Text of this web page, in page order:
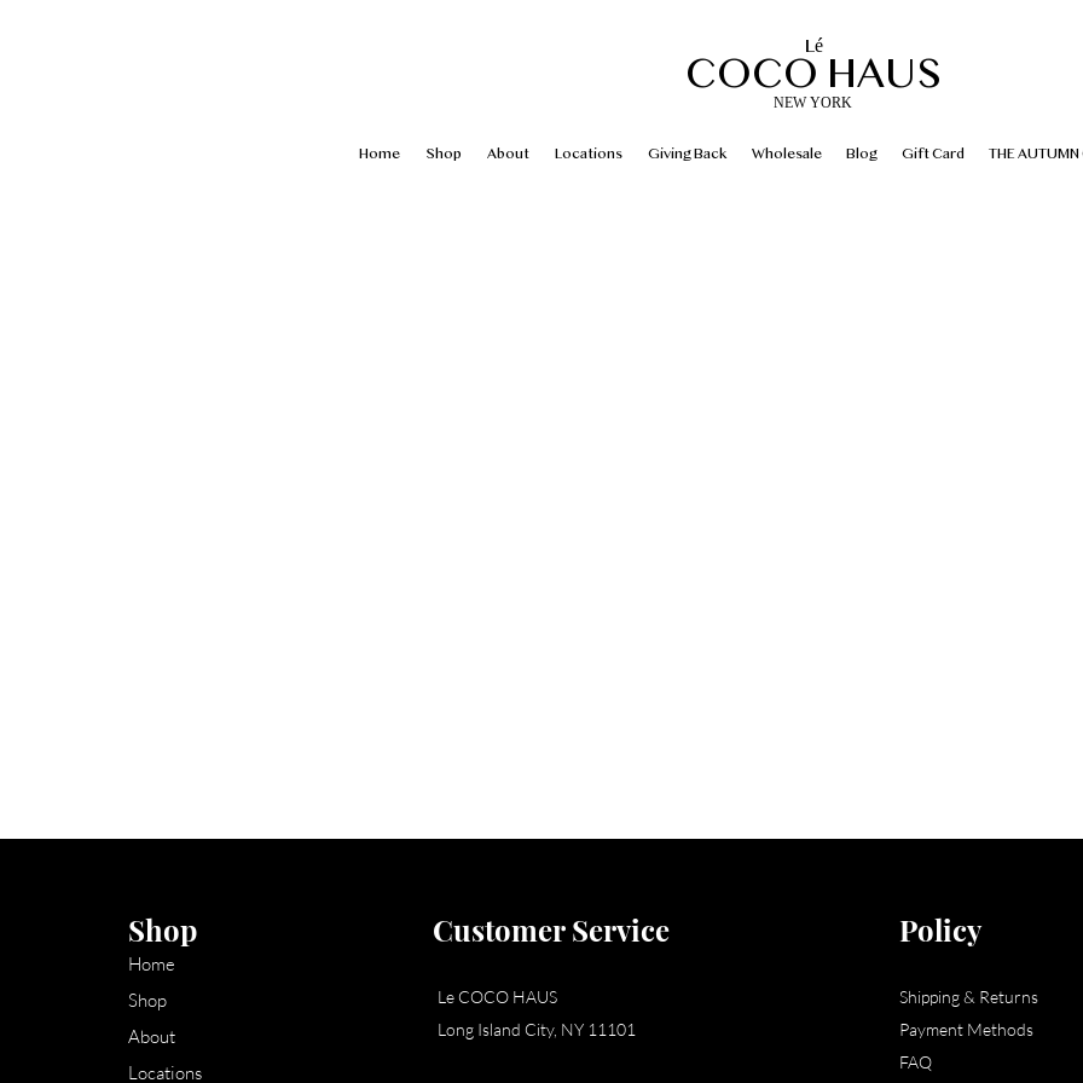
Lé
COCO HAUS
NEW YORK
Home Shop About Locations Giving Back Wholesale Blog Gift Card THE
Shop
Home
Shop
About
Locations
Customer Service
Le COCO HAUS
Long Island City, NY 11101
Policy
Shipping & Returns
Payment Methods
FAQ